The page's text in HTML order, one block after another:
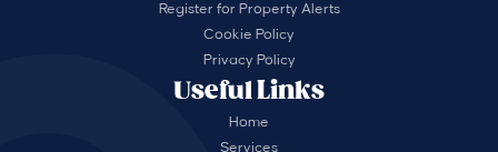
Useful Links
Home
Services
Register for Property Alerts
Cookie Policy
Privacy Policy